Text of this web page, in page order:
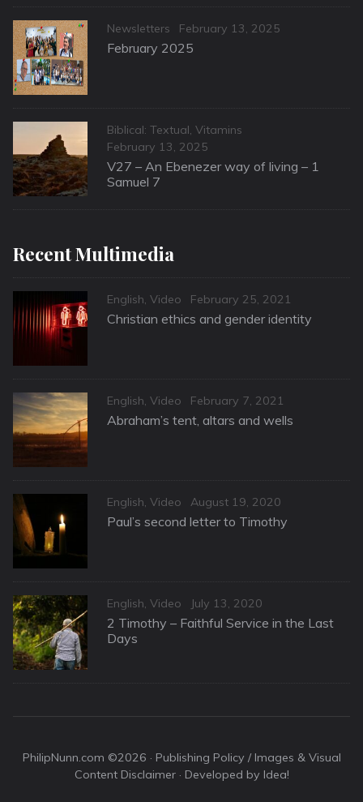
Categories
Newsletters
Posted
on
February 13, 2025
February 2025
Categories
Biblical: Textual, Vitamins
Posted
on
February 13, 2025
V27 – An Ebenezer way of living – 1
Samuel 7
Recent Multimedia
Categories
English, Video
Posted
on
February 25, 2021
Christian ethics and gender identity
Categories
English, Video
Posted
on
February 7, 2021
Abraham’s tent, altars and wells
Categories
English, Video
Posted
on
August 19, 2020
Paul’s second letter to Timothy
Categories
English, Video
Posted
on
July 13, 2020
2 Timothy – Faithful Service in the Last
Days
PhilipNunn.com ©2026 · Publishing Policy / Images & Visual
Content Disclaimer· Developed by Idea!